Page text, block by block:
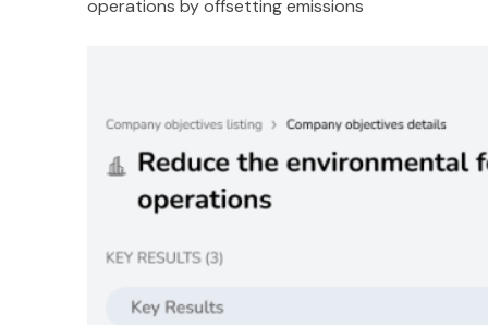
operations by offsetting emissions